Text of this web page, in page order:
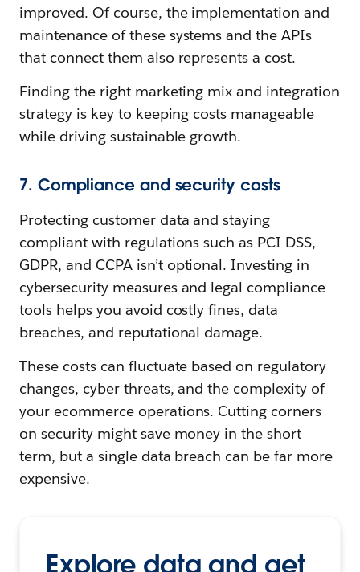
improved. Of course, the implementation and
maintenance of these systems and the APIs
that connect them also represents a cost.
Finding the right marketing mix and integration
strategy is key to keeping costs manageable
while driving sustainable growth.
7. Compliance and security costs
Protecting customer data and staying
compliant with regulations such as PCI DSS,
GDPR, and CCPA isn’t optional. Investing in
cybersecurity measures and legal compliance
tools helps you avoid costly fines, data
breaches, and reputational damage.
These costs can fluctuate based on regulatory
changes, cyber threats, and the complexity of
your ecommerce operations. Cutting corners
on security might save money in the short
term, but a single data breach can be far more
expensive.
Explore data and get